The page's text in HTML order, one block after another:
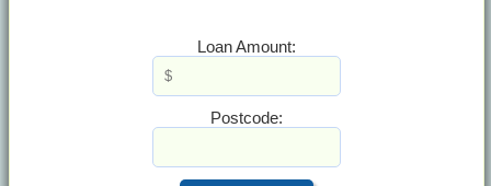
Loan Amount:
Postcode: